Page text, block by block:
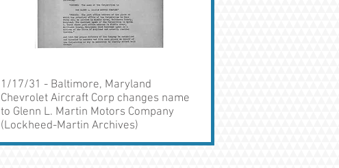
1/17/31 - Baltimore, Maryland
Chevrolet Aircraft Corp changes name
to Glenn L. Martin Motors Company
(Lockheed-Martin Archives)